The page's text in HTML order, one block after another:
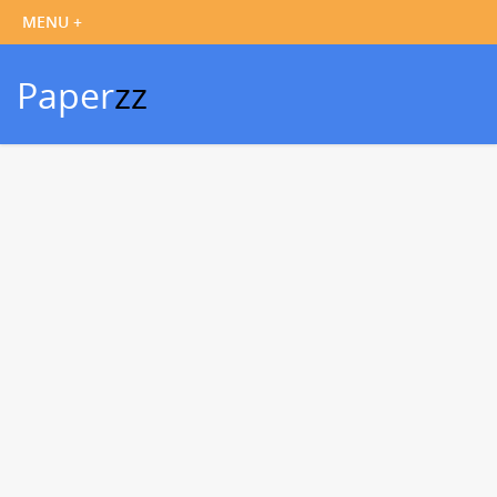
Paperzz